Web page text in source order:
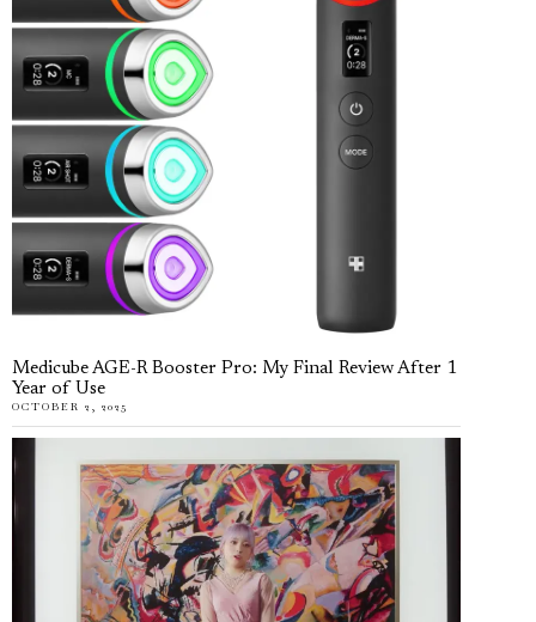
Medicube AGE-R Booster Pro: My Final Review After 1
Year of Use
OCTOBER 2, 2025